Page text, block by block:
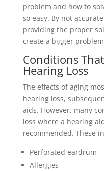
problem and how to
so easy. By not
providing the proper
create a bigger
Conditions
Hearing Loss
The effects of aging
hearing loss,
aids. However, many
loss where a hearing
recommended. These
Perforated eardrum
Allergies